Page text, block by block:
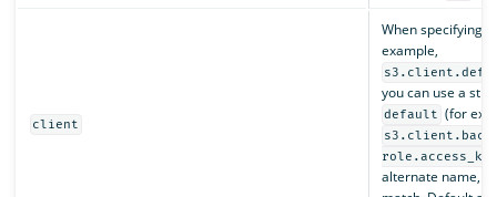
client
When specifying
example,
you can use a
default (for
role.access_key
alternate name,